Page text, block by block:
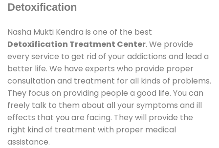
Detoxification
Nasha Mukti Kendra is one of the best
Detoxification Treatment Center. We provide
every service to get rid of your addictions and lead a
better life. We have experts who provide proper
consultation and treatment for all kinds of problems.
They focus on providing people a good life. You can
freely talk to them about all your symptoms and ill
effects that you are facing. They will provide the
right kind of treatment with proper medical
assistance.